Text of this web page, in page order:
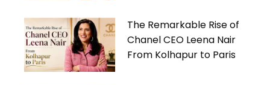
The Remarkable Rise of
Chanel CEO Leena Nair
From Kolhapur to Paris